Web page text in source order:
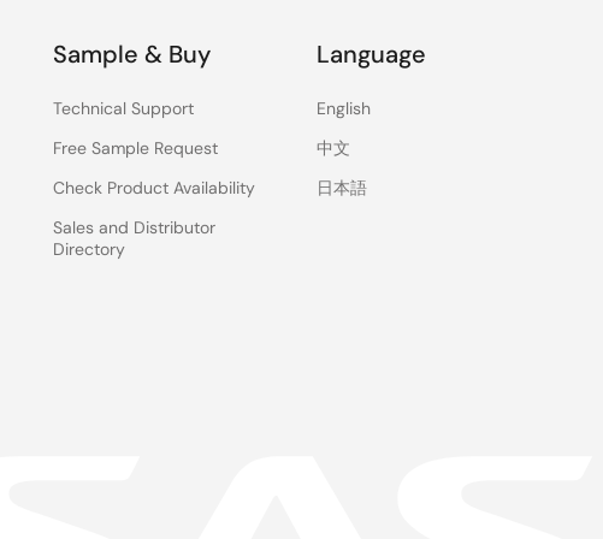
Sample & Buy
Technical Support
Free Sample Request
Check Product Availability
Sales and Distributor
Directory
Language
English
中文
日本語